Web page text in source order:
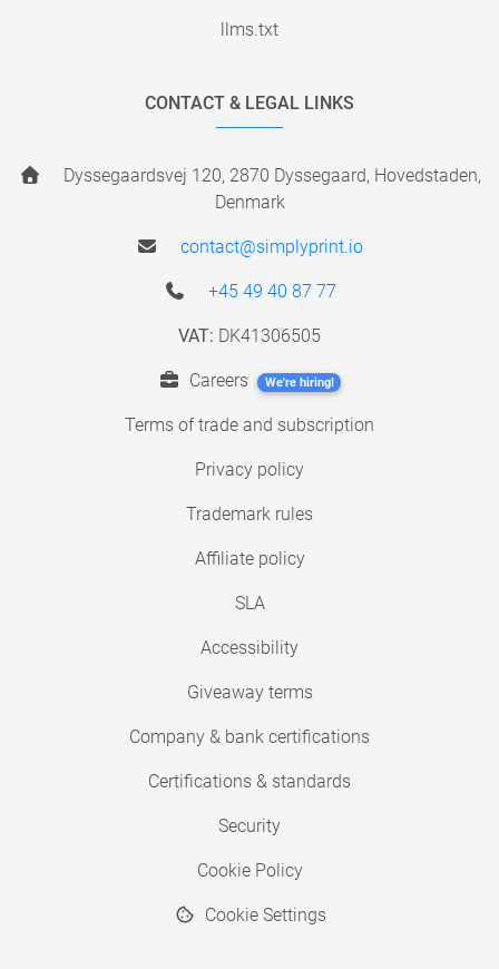
llms.txt
CONTACT & LEGAL LINKS
Dyssegaardsvej 120, 2870 Dyssegaard, Hovedstaden,
Denmark
contact@simplyprint.io
+45 49 40 87 77
VAT: DK41306505
Careers We're hiring!
Terms of trade and subscription
Privacy policy
Trademark rules
Affiliate policy
SLA
Accessibility
Giveaway terms
Company & bank certifications
Certifications & standards
Security
Cookie Policy
Cookie Settings